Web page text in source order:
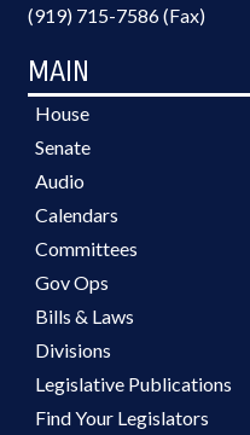
(919) 715-7586 (Fax)
MAIN
House
Senate
Audio
Calendars
Committees
Gov Ops
Bills & Laws
Divisions
Legislative Publications
Find Your Legislators